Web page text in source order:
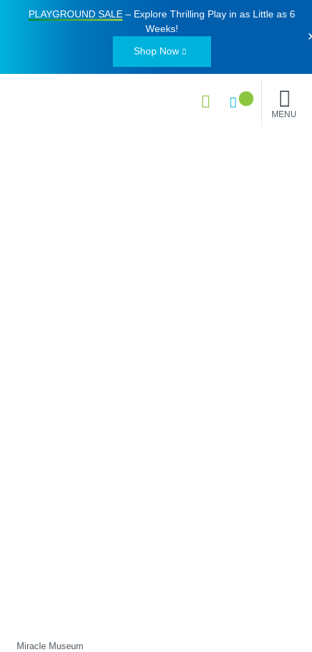
PLAYGROUND SALE– Explore Thrilling Play in as Little as 6
Weeks!
Shop Now
MENU
Miracle Museum